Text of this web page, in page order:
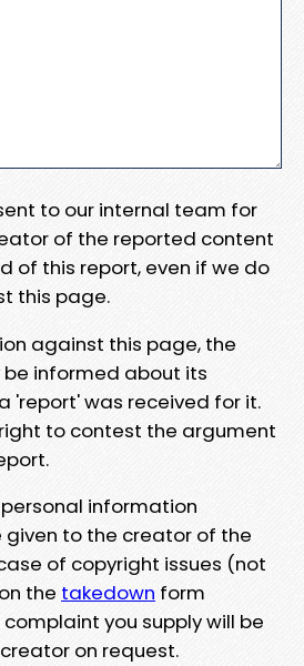
to our internal team for
of the reported content
of this report, even if we do
this page.
against this page, the
informed about its
'report' was received for it.
to contest the argument
information
to the creator of the
of copyright issues (not
the takedown form
you supply will be
on request.